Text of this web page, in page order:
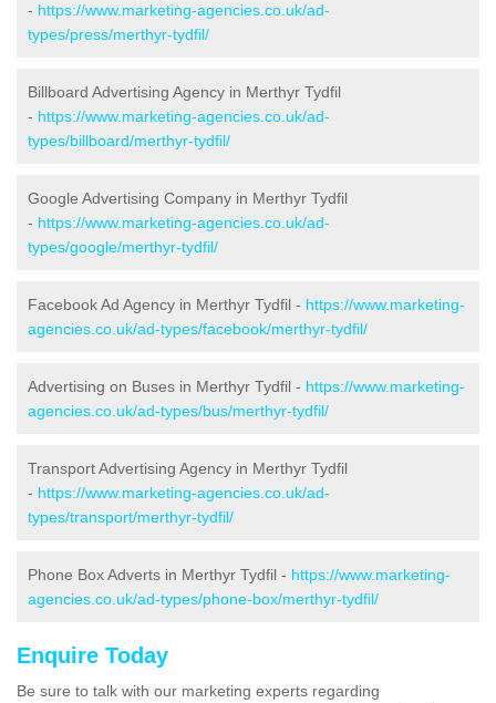
- https://www.marketing-agencies.co.uk/ad-
types/press/merthyr-tydfil/
Billboard Advertising Agency in Merthyr Tydfil
- https://www.marketing-agencies.co.uk/ad-
types/billboard/merthyr-tydfil/
Google Advertising Company in Merthyr Tydfil
- https://www.marketing-agencies.co.uk/ad-
types/google/merthyr-tydfil/
Facebook Ad Agency in Merthyr Tydfil - https://www.marketing-
agencies.co.uk/ad-types/facebook/merthyr-tydfil/
Advertising on Buses in Merthyr Tydfil - https://www.marketing-
agencies.co.uk/ad-types/bus/merthyr-tydfil/
Transport Advertising Agency in Merthyr Tydfil
- https://www.marketing-agencies.co.uk/ad-
types/transport/merthyr-tydfil/
Phone Box Adverts in Merthyr Tydfil - https://www.marketing-
agencies.co.uk/ad-types/phone-box/merthyr-tydfil/
Enquire Today
Be sure to talk with our marketing experts regarding